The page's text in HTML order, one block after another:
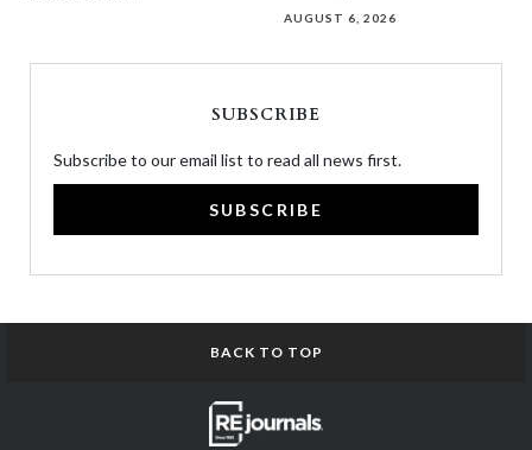
AUGUST 6, 2026
SUBSCRIBE
Subscribe to our email list to read all news first.
SUBSCRIBE
BACK TO TOP